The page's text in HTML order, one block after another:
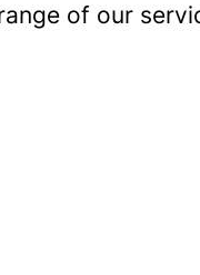
of our